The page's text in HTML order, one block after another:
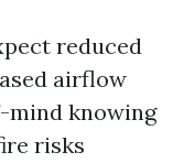
reduced
airflow
mind knowing
risks